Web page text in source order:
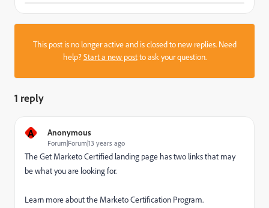
This post is no longer active and is closed to new replies. Need
help?Start a new postto ask your question.
1 reply
A Anonymous
Forum|Forum|13 years ago
TheGet Marketo Certified landing page has two links that may
be what you are looking for.
Learn more about the Marketo Certification Program.